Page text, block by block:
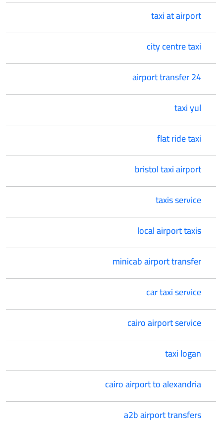
taxi at airport
city centre taxi
airport transfer 24
taxi yul
flat ride taxi
bristol taxi airport
taxis service
local airport taxis
minicab airport transfer
car taxi service
cairo airport service
taxi logan
cairo airport to alexandria
a2b airport transfers